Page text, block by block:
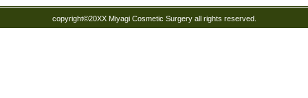
copyright©20XX Miyagi Cosmetic Surgery all rights reserved.